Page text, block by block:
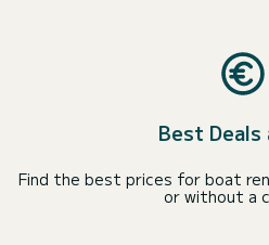
Best Deals
Find the best prices for boat
or without a